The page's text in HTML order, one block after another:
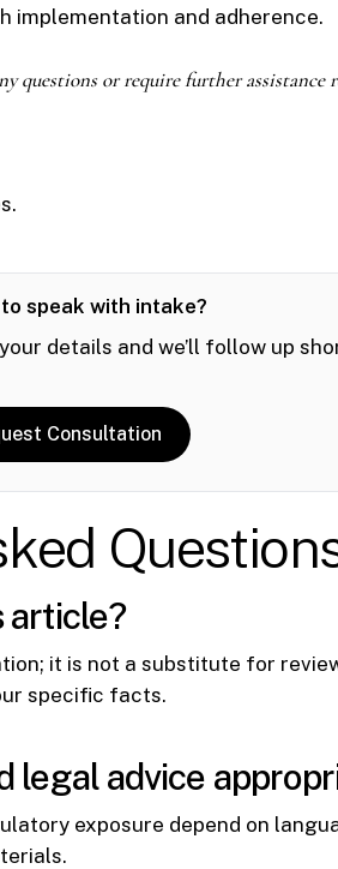
implementation and adherence.
questions or require further
to speak with intake?
details and we’ll follow up
Consultation
article?
it is not a substitute for
specific facts.
legal advice
exposure depend on